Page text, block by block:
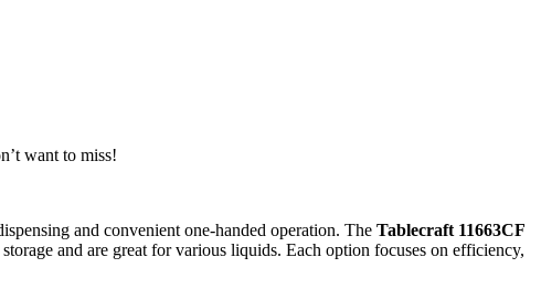
want to miss!
and convenient one-handed operation. The Tablecraft 11663CF
and are great for various liquids. Each option focuses on efficiency,